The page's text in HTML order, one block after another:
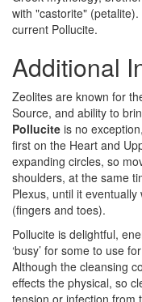
with "castorite"
current Pollucite.
Additional
Zeolites are known for
Source, and ability to
Pollucite is no
first on the Heart and
expanding circles, so
shoulders, at the same
Plexus, until it
(fingers and toes).
Pollucite is delightful,
‘busy’ for some to use
Although the cleansing
effects the physical, so
tension or infection from